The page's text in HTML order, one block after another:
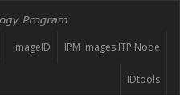
IPM Images ITP Node
imageID
IDtools